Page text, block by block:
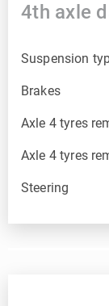
4th axle
Suspension
Brakes
Axle 4 tyres
Axle 4 tyres
Steering